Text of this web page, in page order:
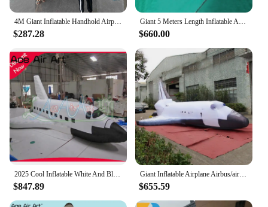
$287.28 $660.00
$847.89
Giant Inflatable Airplane Airbus/aircraft/aeroplane for Transportation advertising with Free Doorr Shipping
$655.59